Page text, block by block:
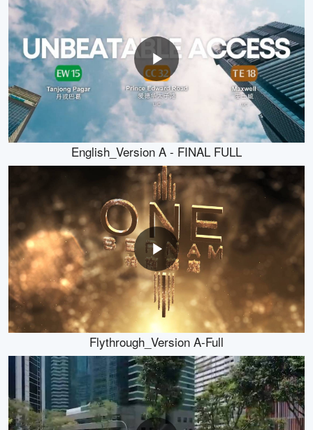
English_Version A - FINAL FULL
Flythrough_Version A-Full